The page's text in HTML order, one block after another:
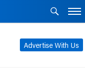
Advertise With Us